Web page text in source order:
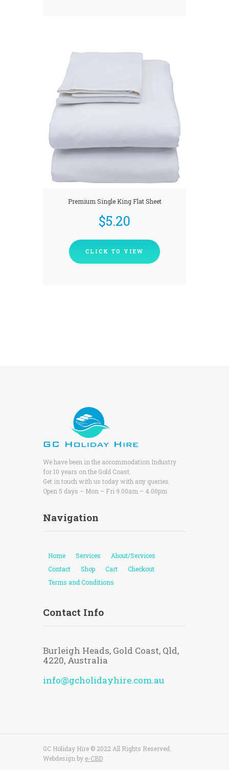
Premium Single King Flat Sheet
$5.20
CLICK TO VIEW
We have been in the accommodation Industry
for 10 years on the Gold Coast.
Get in touch with us today with any queries.
Open 5 days – Mon – Fri 9.00am – 4.00pm
Navigation
Home Services
About/Services
Contact
Shop Cart
Checkout
Terms and Conditions
Contact Info
Burleigh Heads, Gold Coast, Qld,
4220, Australia
info@gcholidayhire.com.au
GC Holiday Hire © 2022 All Rights Reserved.
Webdesign by e-CBD